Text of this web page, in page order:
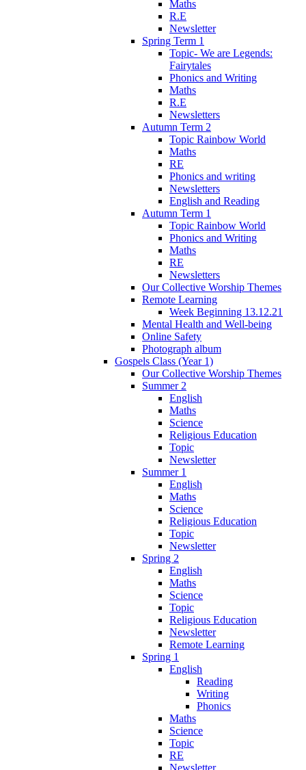
Maths
R.E
Newsletter
Spring Term 1
Topic- We are Legends:
Fairytales
Phonics and Writing
Maths
R.E
Newsletters
Autumn Term 2
Topic Rainbow World
Maths
RE
Phonics and writing
Newsletters
English and Reading
Autumn Term 1
Topic Rainbow World
Phonics and Writing
Maths
RE
Newsletters
Our Collective Worship Themes
Remote Learning
Week Beginning 13.12.21
Mental Health and Well-being
Online Safety
Photograph album
Gospels Class (Year 1)
Our Collective Worship Themes
Summer 2
English
Maths
Science
Religious Education
Topic
Newsletter
Summer 1
English
Maths
Science
Religious Education
Topic
Newsletter
Spring 2
English
Maths
Science
Topic
Religious Education
Newsletter
Remote Learning
Spring 1
English
Reading
Writing
Phonics
Maths
Science
Topic
RE
Newsletter